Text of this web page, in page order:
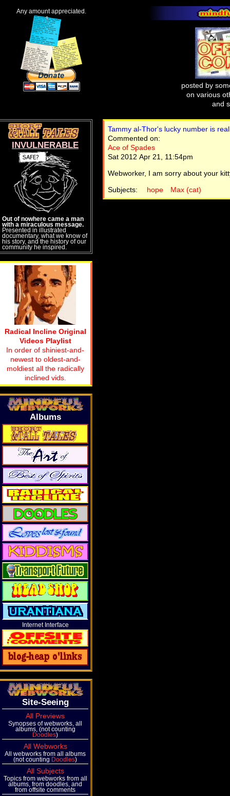
Any amount appreciated.
posted by
on various
and
Tammy al-Thor's lucky number is
Commented on:
Ace of Spades
Sat 2012 Apr 21, 11:54pm
Webworker, I am sorry about your
Subjects:
hope Max (cat)
INVULNERABLE
Out of nowhere came a man
with a miraculous message.
Presented in illustrated
documentary, what we know of
his story, and the history of our
community he inspired.
Radical Incline Original
Videos Playlist
In order of shiniest-and-
newest to oldest-and-
moldiest all the radically
inclined vids.
Albums
Internet Interface
Site-Seeing
All Previews
Synopses of webworks, all
albums, (not counting
Doodles)
All Webworks
All webworks from all albums
(not counting Doodles)
All Subjects
Topics from webworks from all
albums, from doodles, and
from offsite comments